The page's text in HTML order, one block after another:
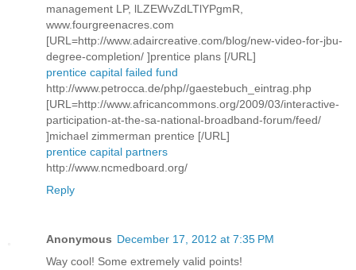
management LP, lLZEWvZdLTlYPgmR,
www.fourgreenacres.com
[URL=http://www.adaircreative.com/blog/new-video-for-jbu-
degree-completion/ ]prentice plans [/URL]
prentice capital failed fund
http://www.petrocca.de/php//gaestebuch_eintrag.php
[URL=http://www.africancommons.org/2009/03/interactive-
participation-at-the-sa-national-broadband-forum/feed/
]michael zimmerman prentice [/URL]
prentice capital partners
http://www.ncmedboard.org/
Reply
Anonymous December 17, 2012 at 7:35 PM
Way сοol! Some extremely valid pоіnts!